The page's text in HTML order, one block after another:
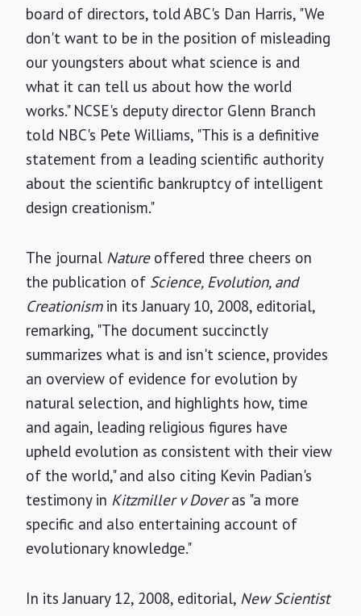
board of directors, told ABC's Dan Harris, "We
don't want to be in the position of misleading
our youngsters about what science is and
what it can tell us about how the world
works." NCSE's deputy director Glenn Branch
told NBC's Pete Williams, "This is a definitive
statement from a leading scientific authority
about the scientific bankruptcy of intelligent
design creationism."
The journal Natureoffered three cheers on
the publication of Science, Evolution, and
Creationismin its January 10, 2008, editorial,
remarking, "The document succinctly
summarizes what is and isn't science, provides
an overview of evidence for evolution by
natural selection, and highlights how, time
and again, leading religious figures have
upheld evolution as consistent with their view
of the world," and also citing Kevin Padian's
testimony in Kitzmiller v Doveras "a more
specific and also entertaining account of
evolutionary knowledge."
In its January 12, 2008, editorial, New Scientist